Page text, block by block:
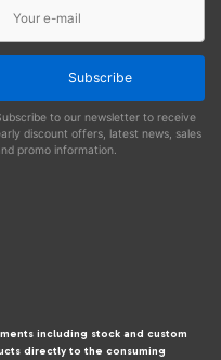
Subscribe
to our newsletter to receive
discount offers, latest news, sales
promo information.
including stock and custom
directly to the consuming